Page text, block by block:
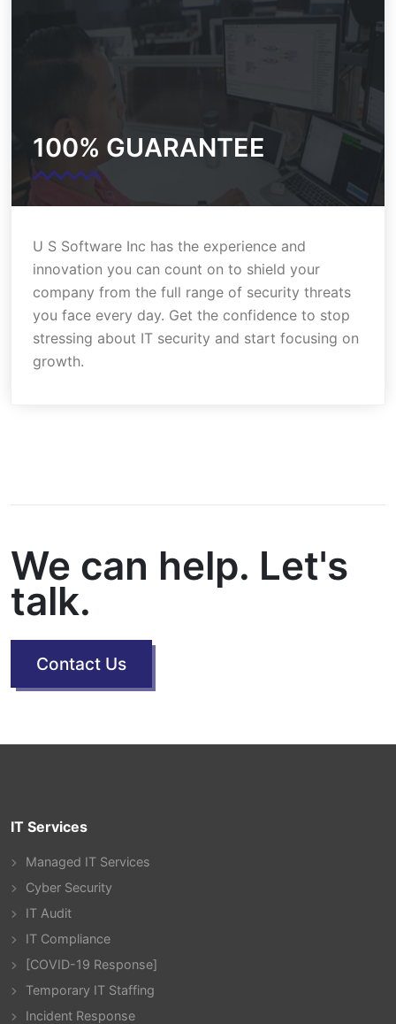
100% GUARANTEE
U S Software Inc has the experience and
innovation you can count on to shield your
company from the full range of security threats
you face every day. Get the confidence to stop
stressing about IT security and start focusing on
growth.
We can help. Let's
talk.
Contact Us
IT Services
Managed IT Services
Cyber Security
IT Audit
IT Compliance
[COVID-19 Response]
Temporary IT Staffing
Incident Response